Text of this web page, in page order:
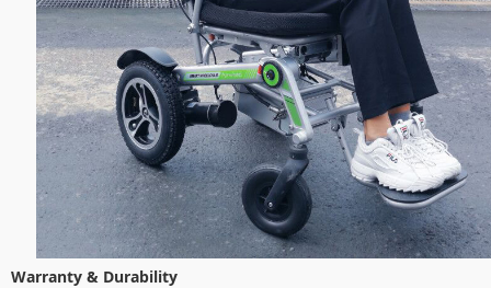
Warranty & Durability